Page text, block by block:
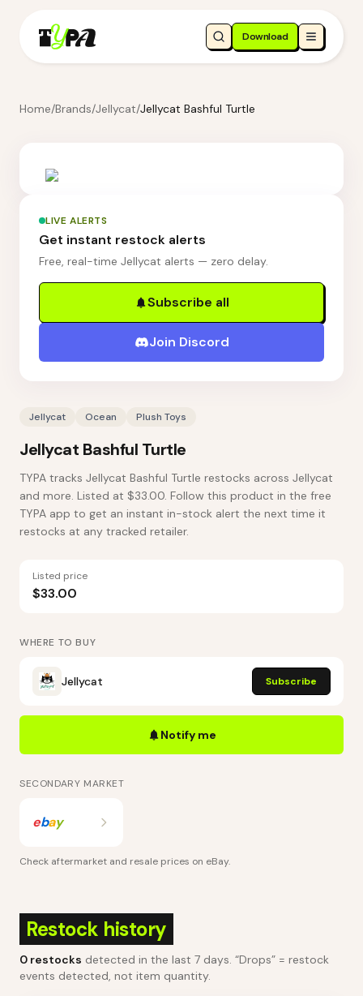
Download
Home/Brands/Jellycat/Jellycat Bashful Turtle
LIVE ALERTS
Get instant restock alerts
Free, real-time Jellycat alerts — zero delay.
Subscribe all
Join Discord
Jellycat Ocean Plush Toys
Jellycat Bashful Turtle
TYPA tracks Jellycat Bashful Turtle restocks across Jellycat
and more. Listed at $33.00. Follow this product in the free
TYPA app to get an instant in-stock alert the next time it
restocks at any tracked retailer.
Listed price
$33.00
WHERE TO BUY
Jellycat Subscribe
Notify me
SECONDARY MARKET
ebay
Check aftermarket and resale prices on eBay.
Restock history
0 restocks detected in the last 7 days. “Drops” = restock
events detected, not item quantity.